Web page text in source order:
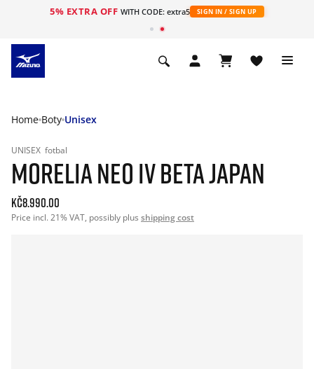
5% EXTRA OFF WITH CODE: extra5 SIGN IN / SIGN UP
Home Boty Unisex
UNISEX fotbal
MORELIA NEO IV BETA JAPAN
Kč8.990.00
Price incl. 21% VAT, possibly plus shipping cost